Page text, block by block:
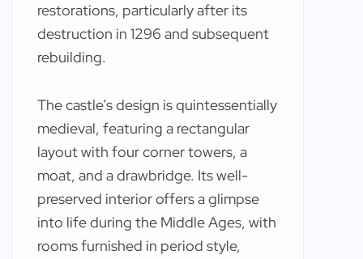
restorations, particularly after its
destruction in 1296 and subsequent
rebuilding.
The castle’s design is quintessentially
medieval, featuring a rectangular
layout with four corner towers, a
moat, and a drawbridge. Its well-
preserved interior offers a glimpse
into life during the Middle Ages, with
rooms furnished in period style,